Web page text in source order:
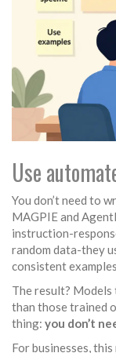
Use
You don’t need to
MAGPIE and
instruction-
random data-they
consistent
The result?
than those trained
thing: you don’t
For businesses,